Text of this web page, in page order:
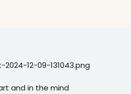
and in the mind